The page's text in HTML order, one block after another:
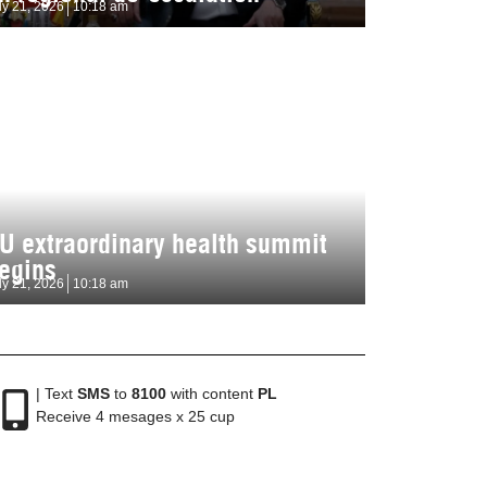
21, 2026 10:18 am
extraordinary health summit
21, 2026 10:18 am
| Text SMSto 8100with content PL
Receive 4 mesages x 25 cup